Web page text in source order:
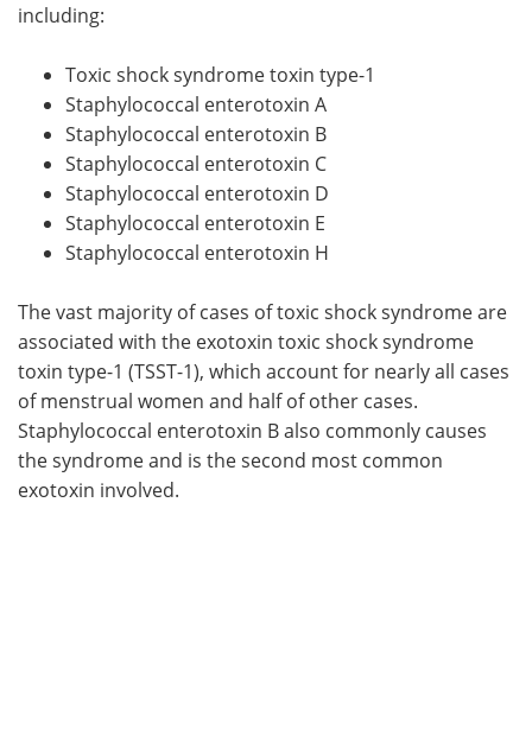
including:
Toxic shock syndrome toxin type-1
Staphylococcal enterotoxin A
Staphylococcal enterotoxin B
Staphylococcal enterotoxin C
Staphylococcal enterotoxin D
Staphylococcal enterotoxin E
Staphylococcal enterotoxin H
The vast majority of cases of toxic shock syndrome are
associated with the exotoxin toxic shock syndrome
toxin type-1 (TSST-1), which account for nearly all cases
of menstrual women and half of other cases.
Staphylococcal enterotoxin B also commonly causes
the syndrome and is the second most common
exotoxin involved.